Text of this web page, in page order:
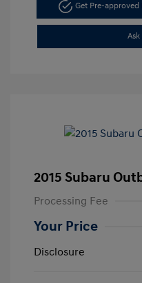
Get Pre-approved
2015 Subaru
Processing Fee
Your Price
Disclosure